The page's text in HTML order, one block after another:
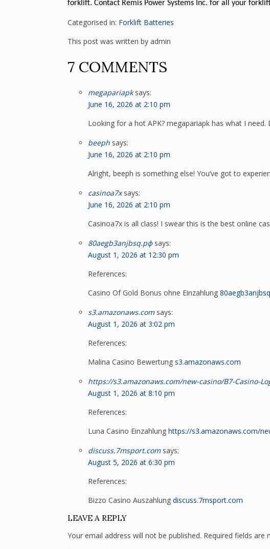
forklift. Contact Remis Power Systems Inc. for all your
Categorised in: Forklift Batteries
This post was written by admin
7 COMMENTS
megapariapk says:
June 16, 2026 at 2:10 pm
Looking for a hot APK? megapariapk has what I
beeph says:
June 16, 2026 at 2:10 pm
Alright, beeph is something else! You’ve got to
casinoa7x says:
June 16, 2026 at 2:10 pm
Casinoa7x is all class! I swear this is the best online
80aegb3anjbsq.рф says:
August 1, 2026 at 12:30 pm
References:
Casino Of Gold Bonus ohne Einzahlung
s3.amazonaws.com says:
August 1, 2026 at 3:02 pm
References:
Malina Casino Bewertung s3.amazonaws.com
https://s3.amazonaws.com/new-casino/B7-Casino-
August 1, 2026 at 8:10 pm
References:
Luna Casino Einzahlung https://s3.amazonaws.com/
discuss.7msport.com says:
August 5, 2026 at 6:30 pm
References:
Bizzo Casino Auszahlung discuss.7msport.com
LEAVE A REPLY
Your email address will not be published. Required fields are